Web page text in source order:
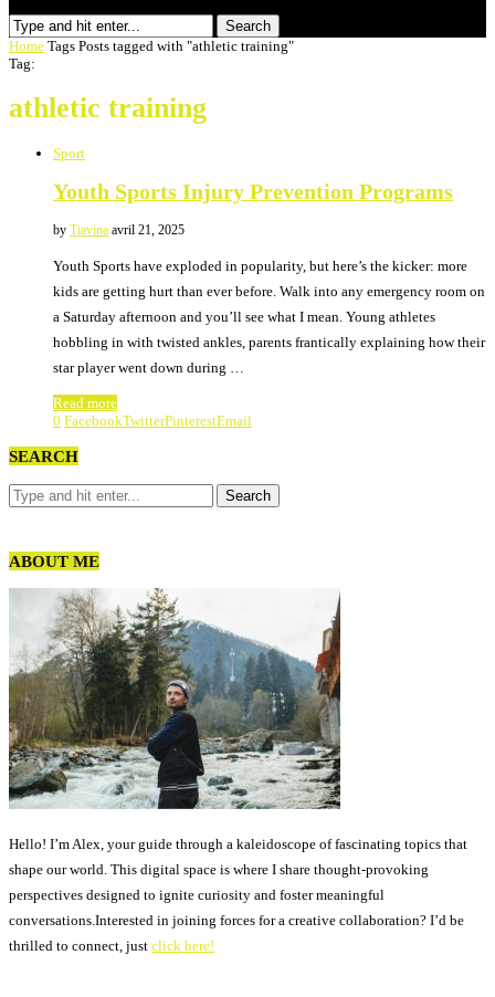
Search
Home Tags Posts tagged with "athletic training"
Tag:
athletic training
Sport
Youth Sports Injury Prevention Programs
by Tiavina avril 21, 2025
Youth Sports have exploded in popularity, but here’s the kicker: more
kids are getting hurt than ever before. Walk into any emergency room on
a Saturday afternoon and you’ll see what I mean. Young athletes
hobbling in with twisted ankles, parents frantically explaining how their
star player went down during …
Read more
0 FacebookTwitterPinterestEmail
SEARCH
ABOUT ME
Hello! I’m Alex, your guide through a kaleidoscope of fascinating topics that
shape our world. This digital space is where I share thought-provoking
perspectives designed to ignite curiosity and foster meaningful
conversations.Interested in joining forces for a creative collaboration? I’d be
thrilled to connect, just click here!